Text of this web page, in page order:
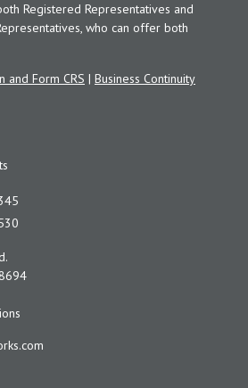
Registered Representatives and
who can offer both
and Form CRS | Business Continuity